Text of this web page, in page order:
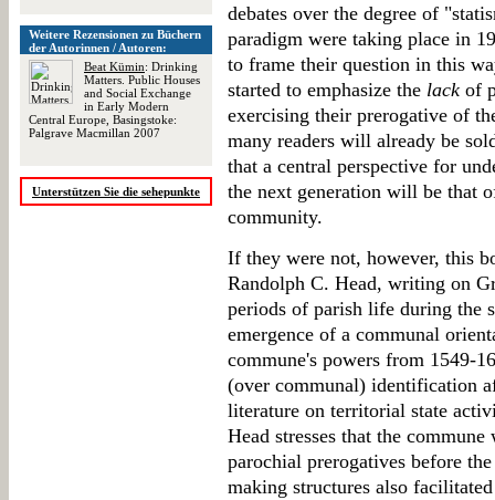
Weitere Rezensionen zu Büchern
der Autorinnen / Autoren:
Beat Kümin: Drinking
Matters. Public Houses
and Social Exchange
in Early Modern
Central Europe, Basingstoke:
Palgrave Macmillan 2007
Unterstützen Sie die sehepunkte
debates over the degree of
paradigm were taking place in
to frame their question in this
started to emphasize the lack of
exercising their prerogative of
many readers will already be
that a central perspective for
the next generation will be that
community.
If they were not, however, this
Randolph C. Head, writing on
periods of parish life during the
emergence of a communal
commune's powers from 1549-
(over communal) identification
literature on territorial state
Head stresses that the
parochial prerogatives before
making structures also